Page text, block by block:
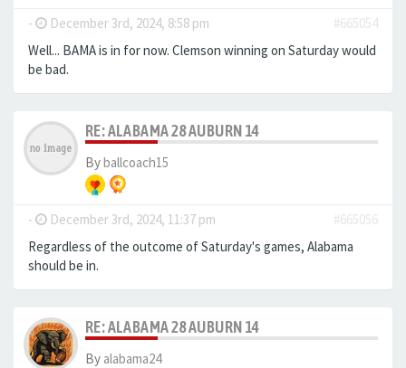
- December 3rd, 2024, 8:58 pm
#665054
Well... BAMA is in for now. Clemson winning on Saturday would
be bad.
RE: ALABAMA 28 AUBURN 14
Byballcoach15
- December 3rd, 2024, 11:37 pm
#665056
Regardless of the outcome of Saturday's games, Alabama
should be in.
RE: ALABAMA 28 AUBURN 14
By alabama24